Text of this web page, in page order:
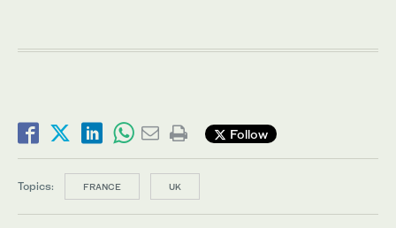
Follow
Topics: FRANCE UK